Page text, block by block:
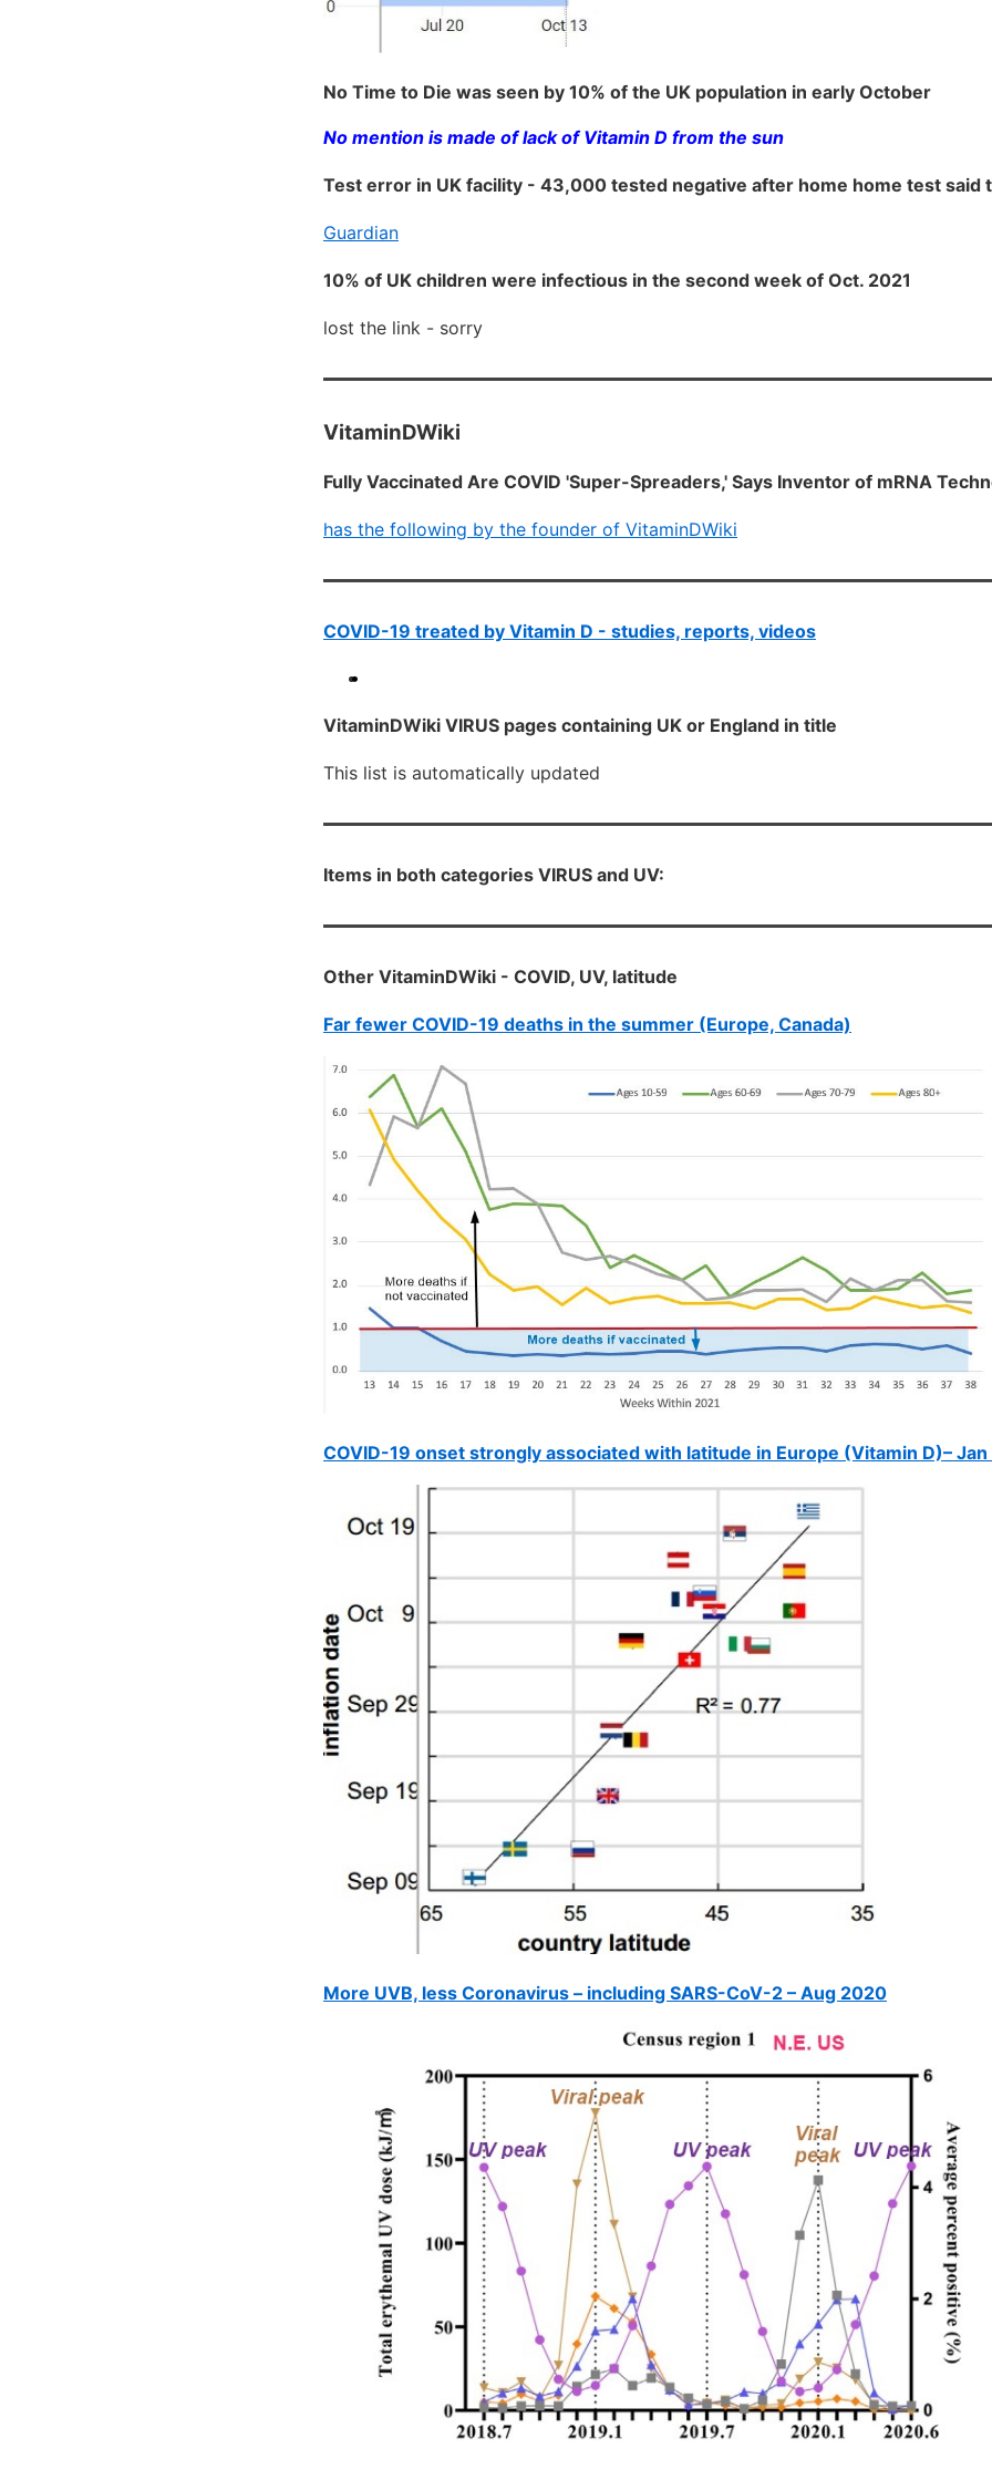
No Time to Die was seen by 10% of the UK population in early October
No mention is made of lack of Vitamin D from the sun
Test error in UK facility - 43,000 tested negative after home home test said
Guardian
10% of UK children were infectious in the second week of Oct. 2021
lost the link - sorry
VitaminDWiki
Fully Vaccinated Are COVID 'Super-Spreaders,' Says Inventor of mRNA
has the following by the founder of VitaminDWiki
COVID-19 treated by Vitamin D - studies, reports, videos
VitaminDWiki VIRUS pages containing UK or England in title
This list is automatically updated
Items in both categories VIRUS and UV:
Other VitaminDWiki - COVID, UV, latitude
Far fewer COVID-19 deaths in the summer (Europe, Canada)
COVID-19 onset strongly associated with latitude in Europe (Vitamin D)– Jan
More UVB, less Coronavirus – including SARS-CoV-2 – Aug 2020